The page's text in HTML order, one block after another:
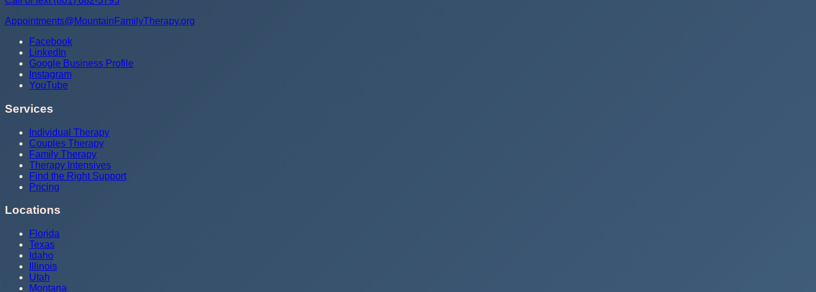
Appointments@MountainFamilyTherapy.org
Facebook
LinkedIn
Google Business Profile
Instagram
YouTube
Services
Individual Therapy
Couples Therapy
Family Therapy
Therapy Intensives
Find the Right Support
Pricing
Locations
Florida
Texas
Idaho
Illinois
Utah
Montana